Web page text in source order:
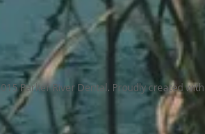
Parker River Dental. Proudly created with